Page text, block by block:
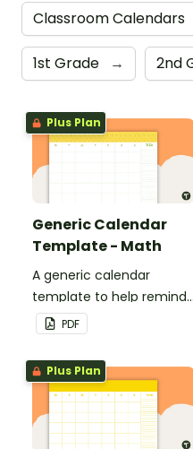
Classroom Calendars
1st Grade → 2nd
Plus Plan
Generic Calendar
Template - Math
A generic calendar
template to help remind
you of important dates
and events.
PDF
Plus Plan